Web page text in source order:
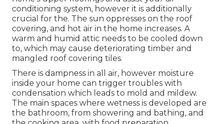
conditioning system, however it is additionally
crucial for the. The sun oppresses on the roof
covering, and hot air in the home increases. A
warm and humid attic needs to be cooled down
to, which may cause deteriorating timber and
mangled roof covering tiles.
There is dampness in all air, however moisture
inside your home can trigger troubles with
condensation which leads to mold and mildew.
The main spaces where wetness is developed are
the bathroom, from showering and bathing, and